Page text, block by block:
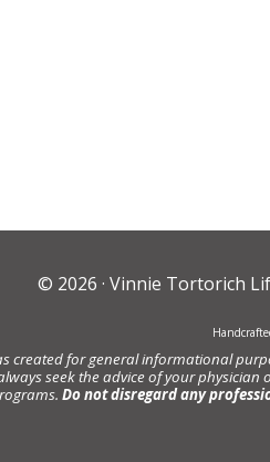
© 2026 · Vinnie Tortorich
created for general informational
seek the advice of your
Do not disregard any